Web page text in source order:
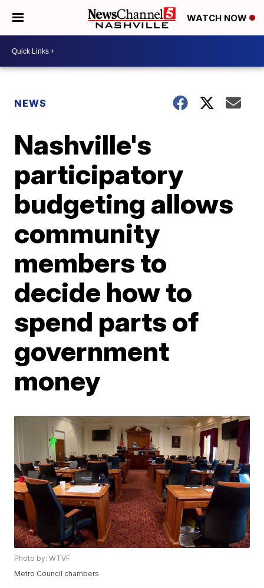
WATCH NOW
NEWS
Nashville's
participatory
budgeting allows
community
members to
decide how to
spend parts of
government
money
Photo by: WTVF
Metro Council chambers